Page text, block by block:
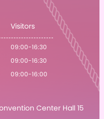
Visitors
09:00-16:30
09:00-16:30
09:00-16:00
Center Hall 15